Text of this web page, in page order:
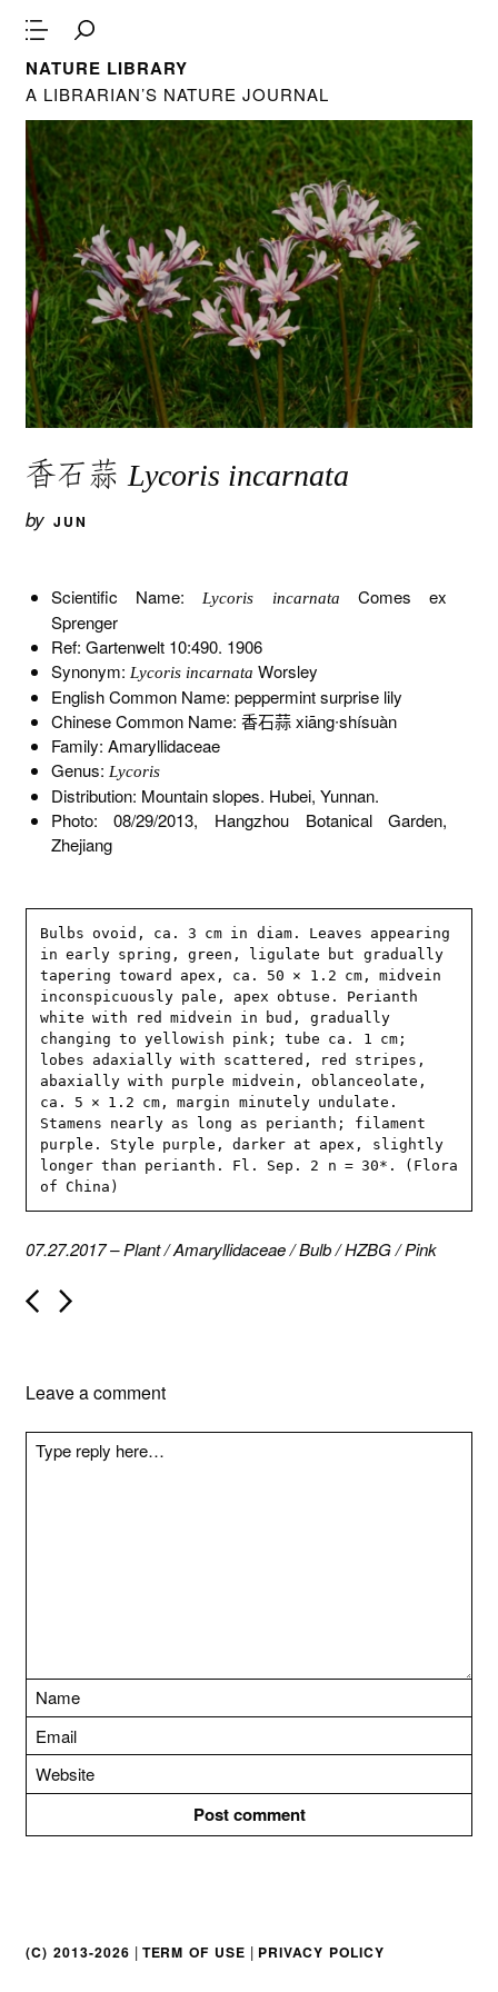
NATURE LIBRARY
A LIBRARIAN’S NATURE JOURNAL
香石蒜 Lycoris incarnata
by JUN
Scientific Name: Lycoris incarnata
Comes ex
Sprenger
Ref: Gartenwelt 10:490. 1906
Synonym: Lycoris incarnata Worsley
English Common Name: peppermint surprise lily
Chinese Common Name: 香石蒜 xiāng∙shísuàn
Family: Amaryllidaceae
Genus: Lycoris
Distribution: Mountain slopes. Hubei, Yunnan.
Photo: 08/29/2013, Hangzhou Botanical Garden,
Zhejiang
Bulbs ovoid, ca. 3 cm in diam. Leaves appearing
in early spring, green, ligulate but gradually
tapering toward apex, ca. 50 × 1.2 cm, midvein
inconspicuously pale, apex obtuse. Perianth
white with red midvein in bud, gradually
changing to yellowish pink; tube ca. 1 cm;
lobes adaxially with scattered, red stripes,
abaxially with purple midvein, oblanceolate,
ca. 5 × 1.2 cm, margin minutely undulate.
Stamens nearly as long as perianth; filament
purple. Style purple, darker at apex, slightly
longer than perianth. Fl. Sep. 2 n = 30*. (Flora
of China)
07.27.2017–Plant/Amaryllidaceae/Bulb/HZBG/Pink
P
o
a
i
Leave a comment
(C) 2013-2026 | TERM OF USE | PRIVACY POLICY